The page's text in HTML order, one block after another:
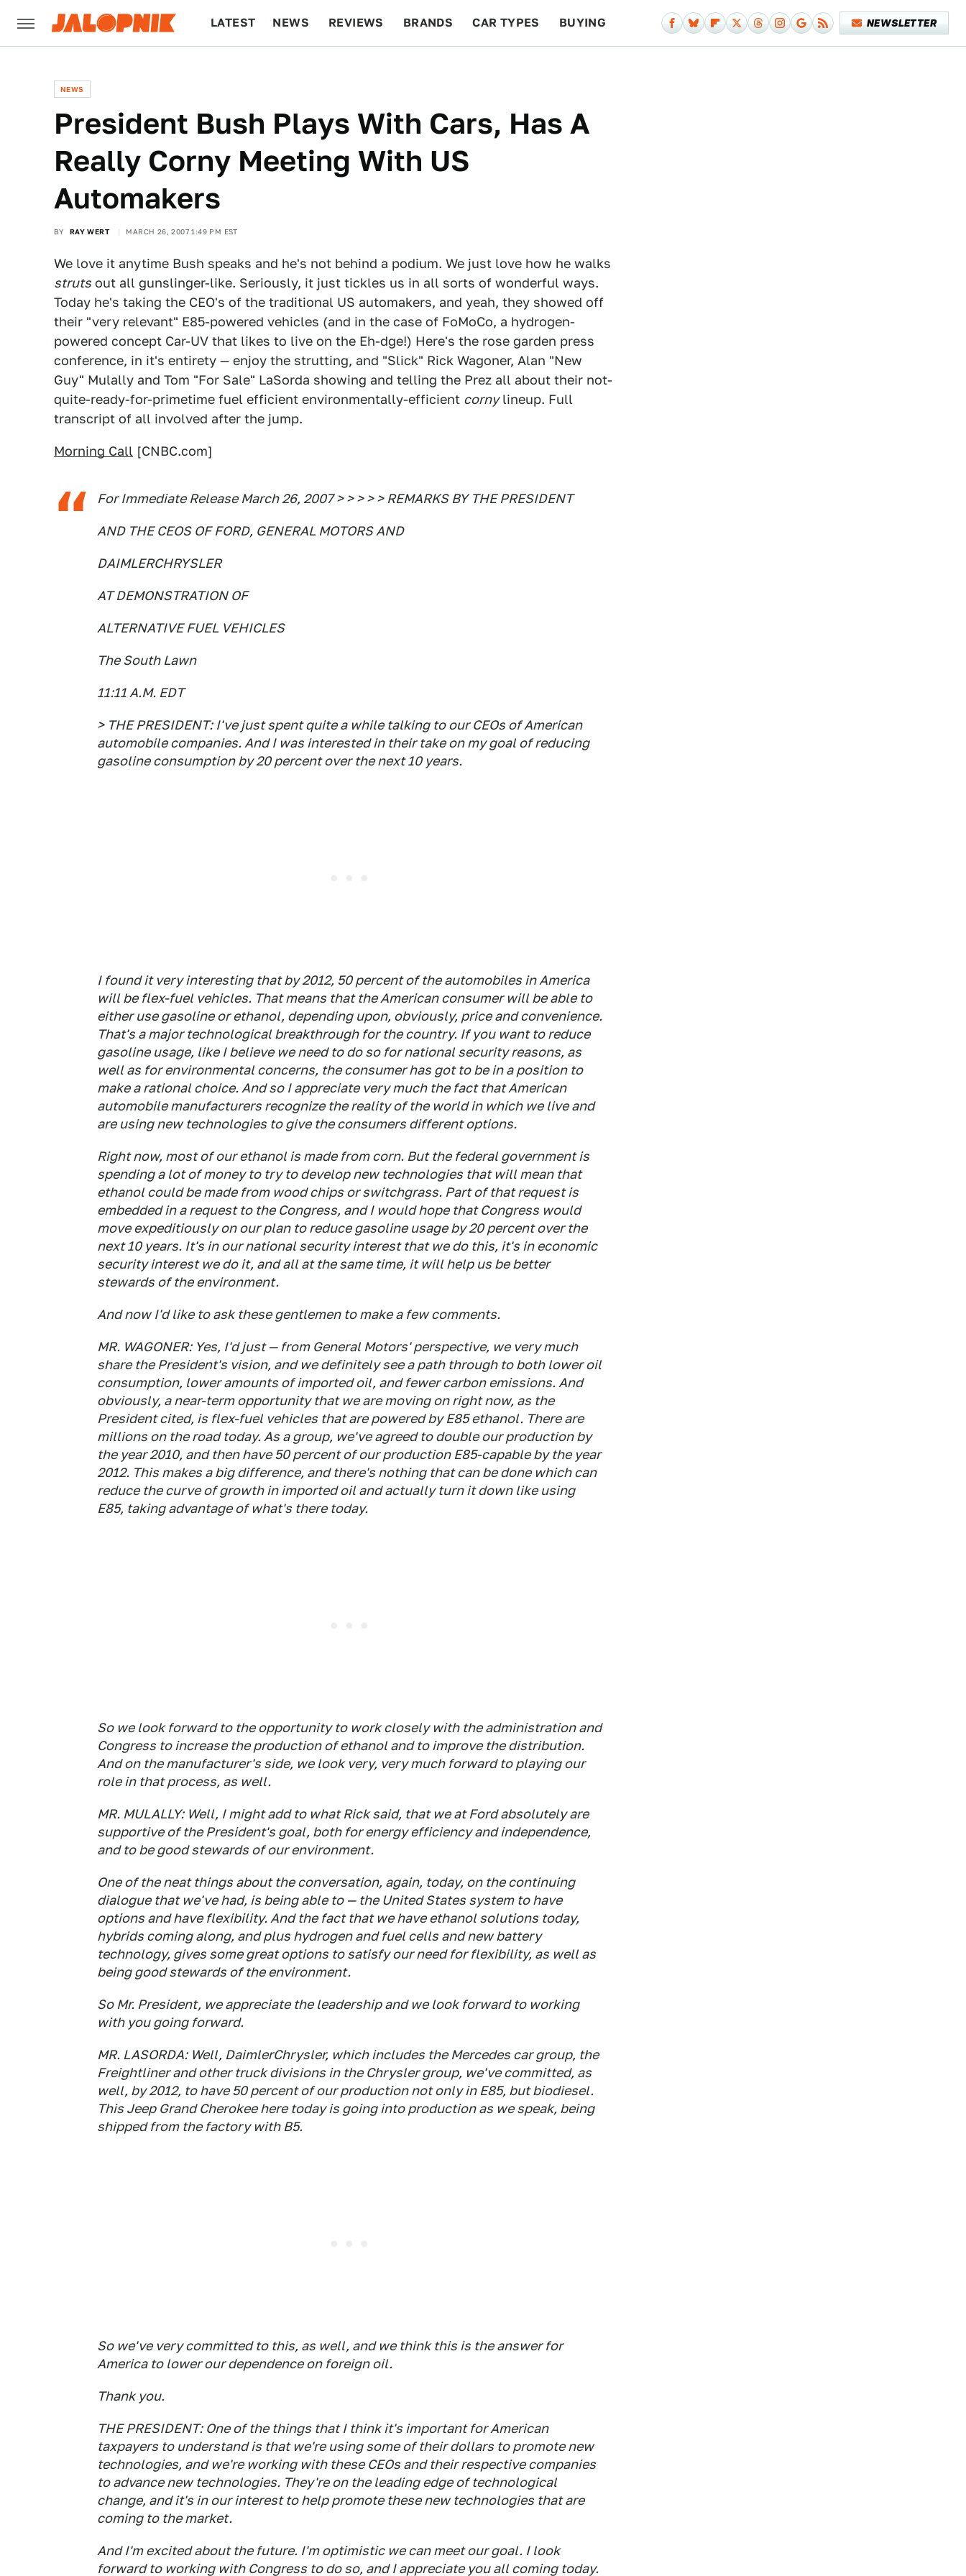
LATEST NEWS REVIEWS BRANDS CAR TYPES BUYING NEWSLETTER
NEWS
President Bush Plays With Cars, Has A
Really Corny Meeting With US
Automakers
BY RAY WERT MARCH 26, 2007 1:49 PM EST
We love it anytime Bush speaks and he's not behind a podium. We just love how he walks
struts out all gunslinger-like. Seriously, it just tickles us in all sorts of wonderful ways.
Today he's taking the CEO's of the traditional US automakers, and yeah, they showed off
their "very relevant" E85-powered vehicles (and in the case of FoMoCo, a hydrogen-
powered concept Car-UV that likes to live on the Eh-dge!) Here's the rose garden press
conference, in it's entirety — enjoy the strutting, and "Slick" Rick Wagoner, Alan "New
Guy" Mulally and Tom "For Sale" LaSorda showing and telling the Prez all about their not-
quite-ready-for-primetime fuel efficient environmentally-efficient cornylineup. Full
transcript of all involved after the jump.
Morning Call [CNBC.com]
For Immediate Release March 26, 2007 > > > > > REMARKS BY THE PRESIDENT
AND THE CEOS OF FORD, GENERAL MOTORS AND
DAIMLERCHRYSLER
AT DEMONSTRATION OF
ALTERNATIVE FUEL VEHICLES
The South Lawn
11:11 A.M. EDT
> THE PRESIDENT: I've just spent quite a while talking to our CEOs of American
automobile companies. And I was interested in their take on my goal of reducing
gasoline consumption by 20 percent over the next 10 years.
I found it very interesting that by 2012, 50 percent of the automobiles in America
will be flex-fuel vehicles. That means that the American consumer will be able to
either use gasoline or ethanol, depending upon, obviously, price and convenience.
That's a major technological breakthrough for the country. If you want to reduce
gasoline usage, like I believe we need to do so for national security reasons, as
well as for environmental concerns, the consumer has got to be in a position to
make a rational choice. And so I appreciate very much the fact that American
automobile manufacturers recognize the reality of the world in which we live and
are using new technologies to give the consumers different options.
Right now, most of our ethanol is made from corn. But the federal government is
spending a lot of money to try to develop new technologies that will mean that
ethanol could be made from wood chips or switchgrass. Part of that request is
embedded in a request to the Congress, and I would hope that Congress would
move expeditiously on our plan to reduce gasoline usage by 20 percent over the
next 10 years. It's in our national security interest that we do this, it's in economic
security interest we do it, and all at the same time, it will help us be better
stewards of the environment.
And now I'd like to ask these gentlemen to make a few comments.
MR. WAGONER: Yes, I'd just — from General Motors' perspective, we very much
share the President's vision, and we definitely see a path through to both lower oil
consumption, lower amounts of imported oil, and fewer carbon emissions. And
obviously, a near-term opportunity that we are moving on right now, as the
President cited, is flex-fuel vehicles that are powered by E85 ethanol. There are
millions on the road today. As a group, we've agreed to double our production by
the year 2010, and then have 50 percent of our production E85-capable by the year
2012. This makes a big difference, and there's nothing that can be done which can
reduce the curve of growth in imported oil and actually turn it down like using
E85, taking advantage of what's there today.
So we look forward to the opportunity to work closely with the administration and
Congress to increase the production of ethanol and to improve the distribution.
And on the manufacturer's side, we look very, very much forward to playing our
role in that process, as well.
MR. MULALLY: Well, I might add to what Rick said, that we at Ford absolutely are
supportive of the President's goal, both for energy efficiency and independence,
and to be good stewards of our environment.
One of the neat things about the conversation, again, today, on the continuing
dialogue that we've had, is being able to — the United States system to have
options and have flexibility. And the fact that we have ethanol solutions today,
hybrids coming along, and plus hydrogen and fuel cells and new battery
technology, gives some great options to satisfy our need for flexibility, as well as
being good stewards of the environment.
So Mr. President, we appreciate the leadership and we look forward to working
with you going forward.
MR. LASORDA: Well, DaimlerChrysler, which includes the Mercedes car group, the
Freightliner and other truck divisions in the Chrysler group, we've committed, as
well, by 2012, to have 50 percent of our production not only in E85, but biodiesel.
This Jeep Grand Cherokee here today is going into production as we speak, being
shipped from the factory with B5.
So we've very committed to this, as well, and we think this is the answer for
America to lower our dependence on foreign oil.
Thank you.
THE PRESIDENT: One of the things that I think it's important for American
taxpayers to understand is that we're using some of their dollars to promote new
technologies, and we're working with these CEOs and their respective companies
to advance new technologies. They're on the leading edge of technological
change, and it's in our interest to help promote these new technologies that are
coming to the market.
And I'm excited about the future. I'm optimistic we can meet our goal. I look
forward to working with Congress to do so, and I appreciate you all coming today.